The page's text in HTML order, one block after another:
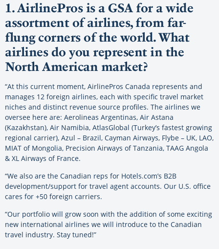
1. AirlinePros is a GSA for a wide
assortment of airlines, from far-
flung corners of the world. What
airlines do you represent in the
North American market?
“At this current moment, AirlinePros Canada represents and
manages 12 foreign airlines, each with specific travel market
niches and distinct revenue source profiles. The airlines we
oversee here are: Aerolineas Argentinas, Air Astana
(Kazakhstan), Air Namibia, AtlasGlobal (Turkey’s fastest growing
regional carrier), Azul – Brazil, Cayman Airways, Flybe – UK, LAO,
MIAT of Mongolia, Precision Airways of Tanzania, TAAG Angola
& XL Airways of France.
“We also are the Canadian reps for Hotels.com’s B2B
development/support for travel agent accounts. Our U.S. office
cares for +50 foreign carriers.
“Our portfolio will grow soon with the addition of some exciting
new international airlines we will introduce to the Canadian
travel industry. Stay tuned!”